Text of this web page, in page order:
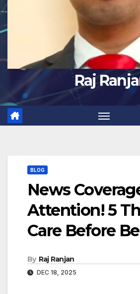
Raj
BLOG
News
Attention! 5
Care Before
By Raj Ranjan
DEC 18, 2025